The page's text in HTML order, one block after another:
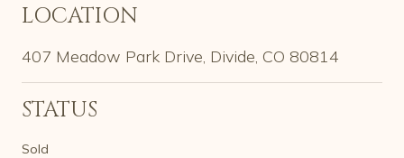
LOCATION
407 Meadow Park Drive, Divide, CO 80814
STATUS
Sold